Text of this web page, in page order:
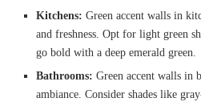
Kitchens: Green accent walls in
and freshness. Opt for light green
go bold with a deep emerald green.
Bathrooms: Green accent walls in
ambiance. Consider shades like